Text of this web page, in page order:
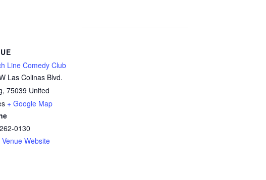
Line Comedy Club
Las Colinas Blvd.
, 75039 United
+ Google Map
0130
Venue Website